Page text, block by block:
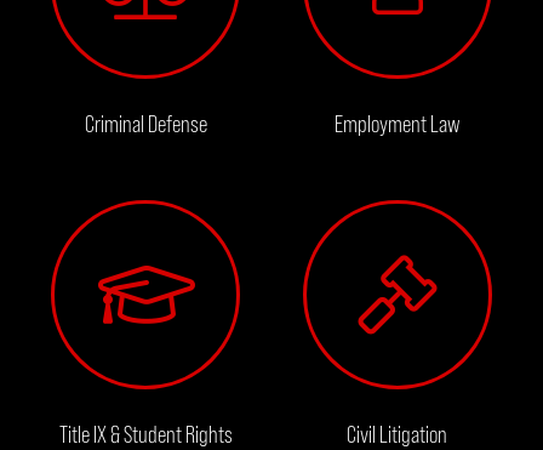
Criminal Defense Employment Law
Title IX & Student Rights Civil Litigation